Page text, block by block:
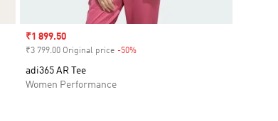
Sale price
₹1 899.50
₹3 799.00 Original price -50%Discount
adi365 AR Tee
Women Performance